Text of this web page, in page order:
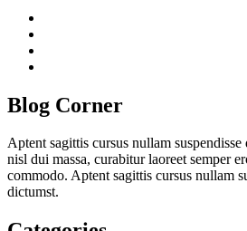
Blog Corner
Aptent sagittis cursus nullam
nisl dui massa, curabitur laoreet semper
commodo. Aptent sagittis cursus nullam
dictumst.